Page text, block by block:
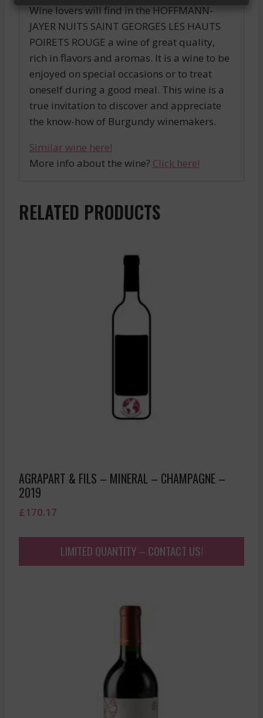
Wine lovers will find in the HOFFMANN-
JAYER NUITS SAINT GEORGES LES HAUTS
POIRETS ROUGE a wine of great quality,
rich in flavors and aromas. It is a wine to be
enjoyed on special occasions or to treat
oneself during a good meal. This wine is a
true invitation to discover and appreciate
the know-how of Burgundy winemakers.
Similar wine here!
More info about the wine? Click here!
RELATED PRODUCTS
AGRAPART & FILS – MINERAL – CHAMPAGNE –
2019
£170.17
LIMITED QUANTITY – CONTACT US!